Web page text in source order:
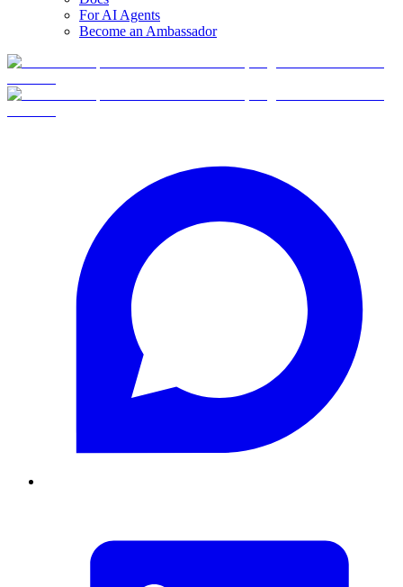
For AI Agents
Become an Ambassador